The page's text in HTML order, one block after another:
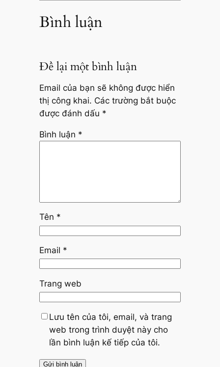
Bình luận
Để lại một bình luận
Email của bạn sẽ không được hiển
thị công khai. Các trường bắt buộc
được đánh dấu *
Bình luận *
Tên *
Email *
Trang web
Lưu tên của tôi, email, và trang
web trong trình duyệt này cho
lần bình luận kế tiếp của tôi.